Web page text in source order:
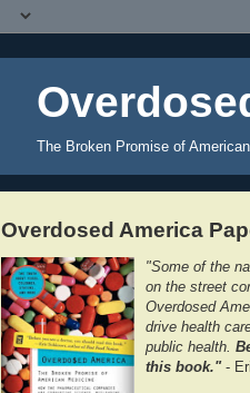
The Broken Promise of
Overdosed America
"Some of the
on the street
Overdosed
drive health
public health.
this book." -